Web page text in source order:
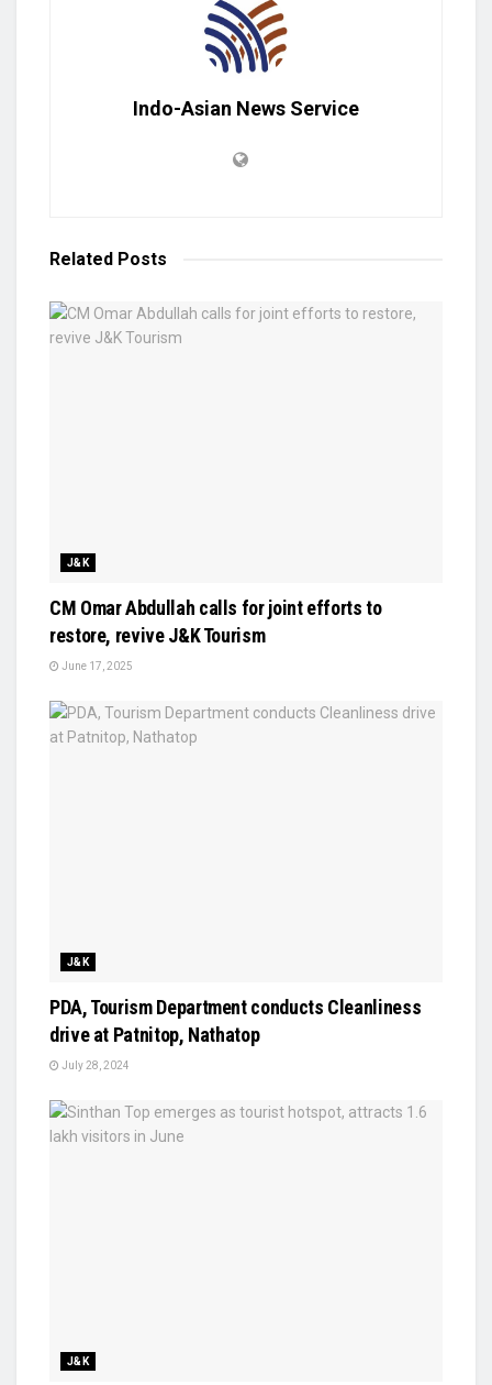
Indo-Asian News Service
Related Posts
J&K
CM Omar Abdullah calls for joint efforts to
restore, revive J&K Tourism
June 17, 2025
J&K
PDA, Tourism Department conducts Cleanliness
drive at Patnitop, Nathatop
July 28, 2024
J&K